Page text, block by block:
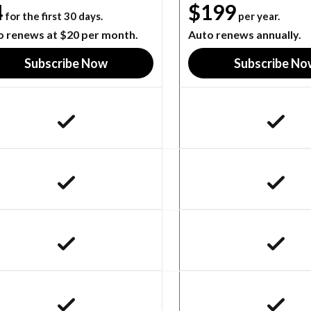
for the first 30 days.
renews at $20 per month.
Subscribe Now
$199 per year.
Auto renews annually.
Subscribe